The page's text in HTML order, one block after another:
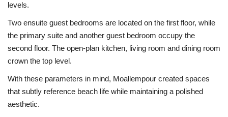
levels.
Two ensuite guest bedrooms are located on the first floor, while
the primary suite and another guest bedroom occupy the
second floor. The open-plan kitchen, living room and dining room
crown the top level.
With these parameters in mind, Moallempour created spaces
that subtly reference beach life while maintaining a polished
aesthetic.